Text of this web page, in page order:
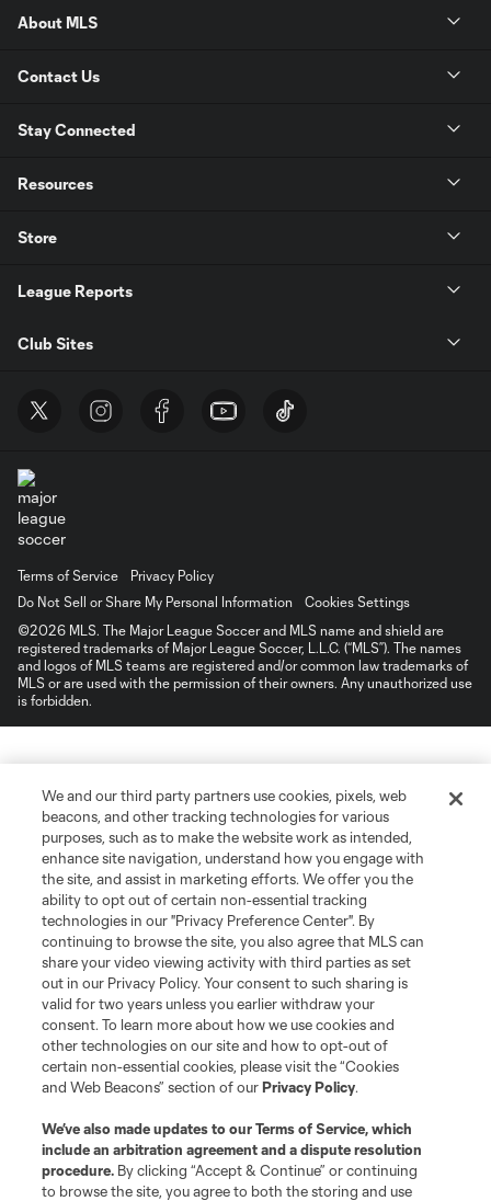
About MLS
Contact Us
Stay Connected
Resources
Store
League Reports
Club Sites
Terms of Service
Privacy Policy
Do Not Sell or Share My Personal Information
Cookies Settings
©2026 MLS. The Major League Soccer and MLS name and shield are
registered trademarks of Major League Soccer, L.L.C. (“MLS”). The names
and logos of MLS teams are registered and/or common law trademarks of
MLS or are used with the permission of their owners. Any unauthorized use
is forbidden.
We and our third party partners use cookies, pixels, web
beacons, and other tracking technologies for various
purposes, such as to make the website work as intended,
enhance site navigation, understand how you engage with
the site, and assist in marketing efforts. We offer you the
ability to opt out of certain non-essential tracking
technologies in our "Privacy Preference Center". By
continuing to browse the site, you also agree that MLS can
share your video viewing activity with third parties as set
out in our Privacy Policy. Your consent to such sharing is
valid for two years unless you earlier withdraw your
consent. To learn more about how we use cookies and
other technologies on our site and how to opt-out of
certain non-essential cookies, please visit the “Cookies
and Web Beacons” section of ourPrivacy Policy.
We’ve also made updates to ourTerms of Service, which
include an arbitration agreement and a dispute resolution
procedure. By clicking “Accept & Continue” or continuing
to browse the site, you agree to both the storing and use